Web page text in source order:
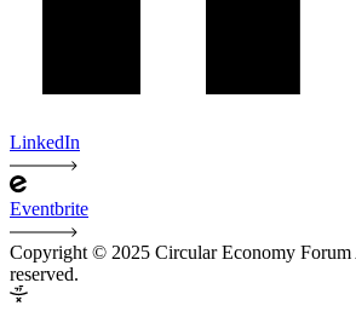
LinkedIn
Eventbrite
Copyright © 2025 Circular Economy
reserved.